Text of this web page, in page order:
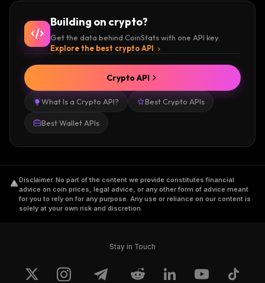
Building on crypto?
Get the data behind CoinStats with one API key.
Explore the best crypto API
What Is a Crypto API? Best Crypto APIs
Best Wallet APIs
Crypto API
Disclaimer. No part of the content we provide constitutes financial
advice on coin prices, legal advice, or any other form of advice meant
for you to rely on for any purpose. Any use or reliance on our content is
solely at your own risk and discretion.
Stay in Touch